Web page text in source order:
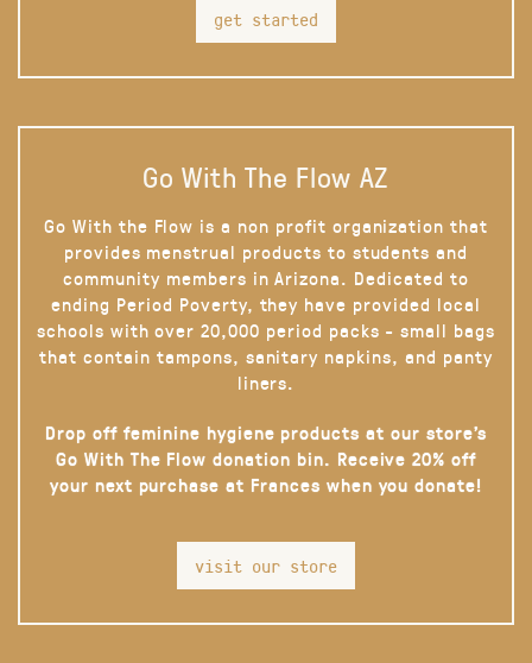
get started
Go With The Flow AZ
Go With the Flow is a non profit organization that
provides menstrual products to students and
community members in Arizona. Dedicated to
ending Period Poverty, they have provided local
schools with over 20,000 period packs - small bags
that contain tampons, sanitary napkins, and panty
liners.
Drop off feminine hygiene products at our store’s
Go With The Flow donation bin. Receive 20% off
your next purchase at Frances when you donate!
visit our store